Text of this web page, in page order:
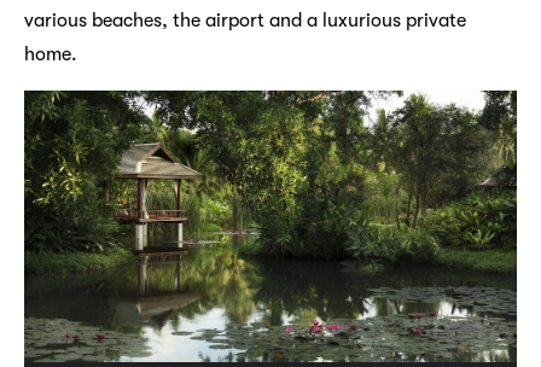
various beaches, the airport and a luxurious private
home.